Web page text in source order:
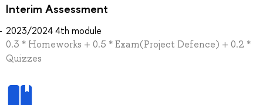
Interim Assessment
2023/2024 4th module
0.3 * Homeworks + 0.5 * Exam(Project Defence) + 0.2 *
Quizzes